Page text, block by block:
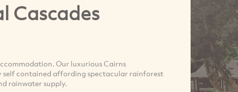
Cascades
Our luxurious Cairns
self contained affording spectacular rainforest
rainwater supply.